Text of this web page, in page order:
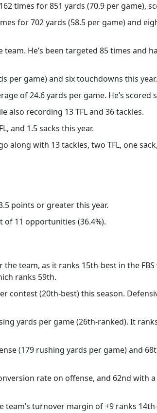
times for 851 yards (70.9 per game),
for 702 yards (58.5 per game) and
team. He’s been targeted 85 times and
per game) and six touchdowns this year.
of 24.6 yards per game. He’s scored
also recording 13 TFL and 36 tackles.
and 1.5 sacks this year.
along with 13 tackles, two TFL, one
points or greater this year.
11 opportunities (36.4%).
team, as it ranks 15th-best in the
ranks 59th.
contest (20th-best) this season.
yards per game (26th-ranked). It
(179 rushing yards per game) and
rate on offense, and 62nd with
turnover margin of +9 ranks